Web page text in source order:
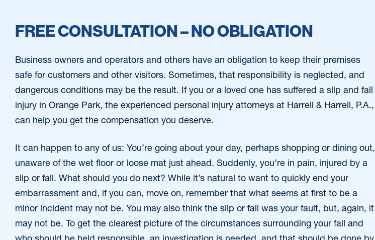
FREE CONSULTATION – NO OBLIGATION
Business owners and operators and others have an obligation to keep their premises
safe for customers and other visitors. Sometimes, that responsibility is neglected, and
dangerous conditions may be the result. If you or a loved one has suffered a slip and fall
injury in Orange Park, the experienced personal injury attorneys at Harrell & Harrell, P.A.,
can help you get the compensation you deserve.
It can happen to any of us: You’re going about your day, perhaps shopping or dining out,
unaware of the wet floor or loose mat just ahead. Suddenly, you’re in pain, injured by a
slip or fall. What should you do next? While it’s natural to want to quickly end your
embarrassment and, if you can, move on, remember that what seems at first to be a
minor incident may not be. You may also think the slip or fall was your fault, but, again, it
may not be. To get the clearest picture of the circumstances surrounding your fall and